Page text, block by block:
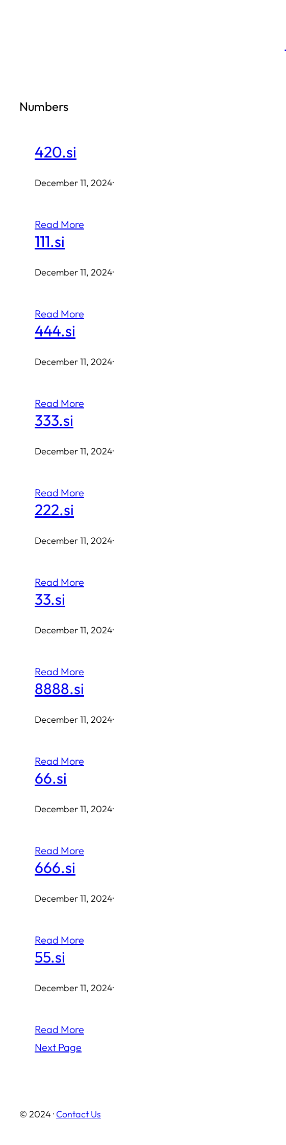
Numbers
420.si
December 11, 2024·
Read More
111.si
December 11, 2024·
Read More
444.si
December 11, 2024·
Read More
333.si
December 11, 2024·
Read More
222.si
December 11, 2024·
Read More
33.si
December 11, 2024·
Read More
8888.si
December 11, 2024·
Read More
66.si
December 11, 2024·
Read More
666.si
December 11, 2024·
Read More
55.si
December 11, 2024·
Read More
Next Page
© 2024 · Contact Us